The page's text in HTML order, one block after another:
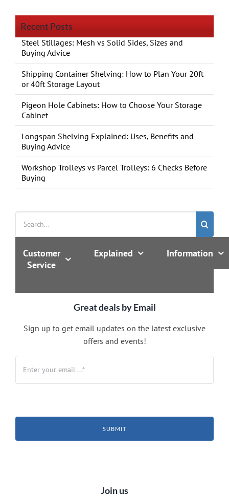
Recent Posts
Steel Stillages: Mesh vs Solid Sides, Sizes and
Buying Advice
Shipping Container Shelving: How to Plan Your 20ft
or 40ft Storage Layout
Pigeon Hole Cabinets: How to Choose Your Storage
Cabinet
Longspan Shelving Explained: Uses, Benefits and
Buying Advice
Workshop Trolleys vs Parcel Trolleys: 6 Checks Before
Buying
Search
for:
Customer
Service
Explained Information
Great deals by Email
Sign up to get email updates on the latest exclusive
offers and events!
SUBMIT
Join us